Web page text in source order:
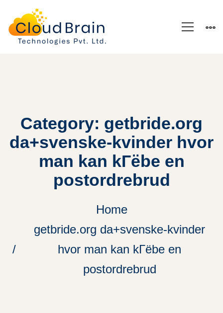
Category: getbride.org
da+svenske-kvinder hvor
man kan kГёbe en
postordrebrud
Home
getbride.org da+svenske-kvinder
hvor man kan kГёbe en
postordrebrud